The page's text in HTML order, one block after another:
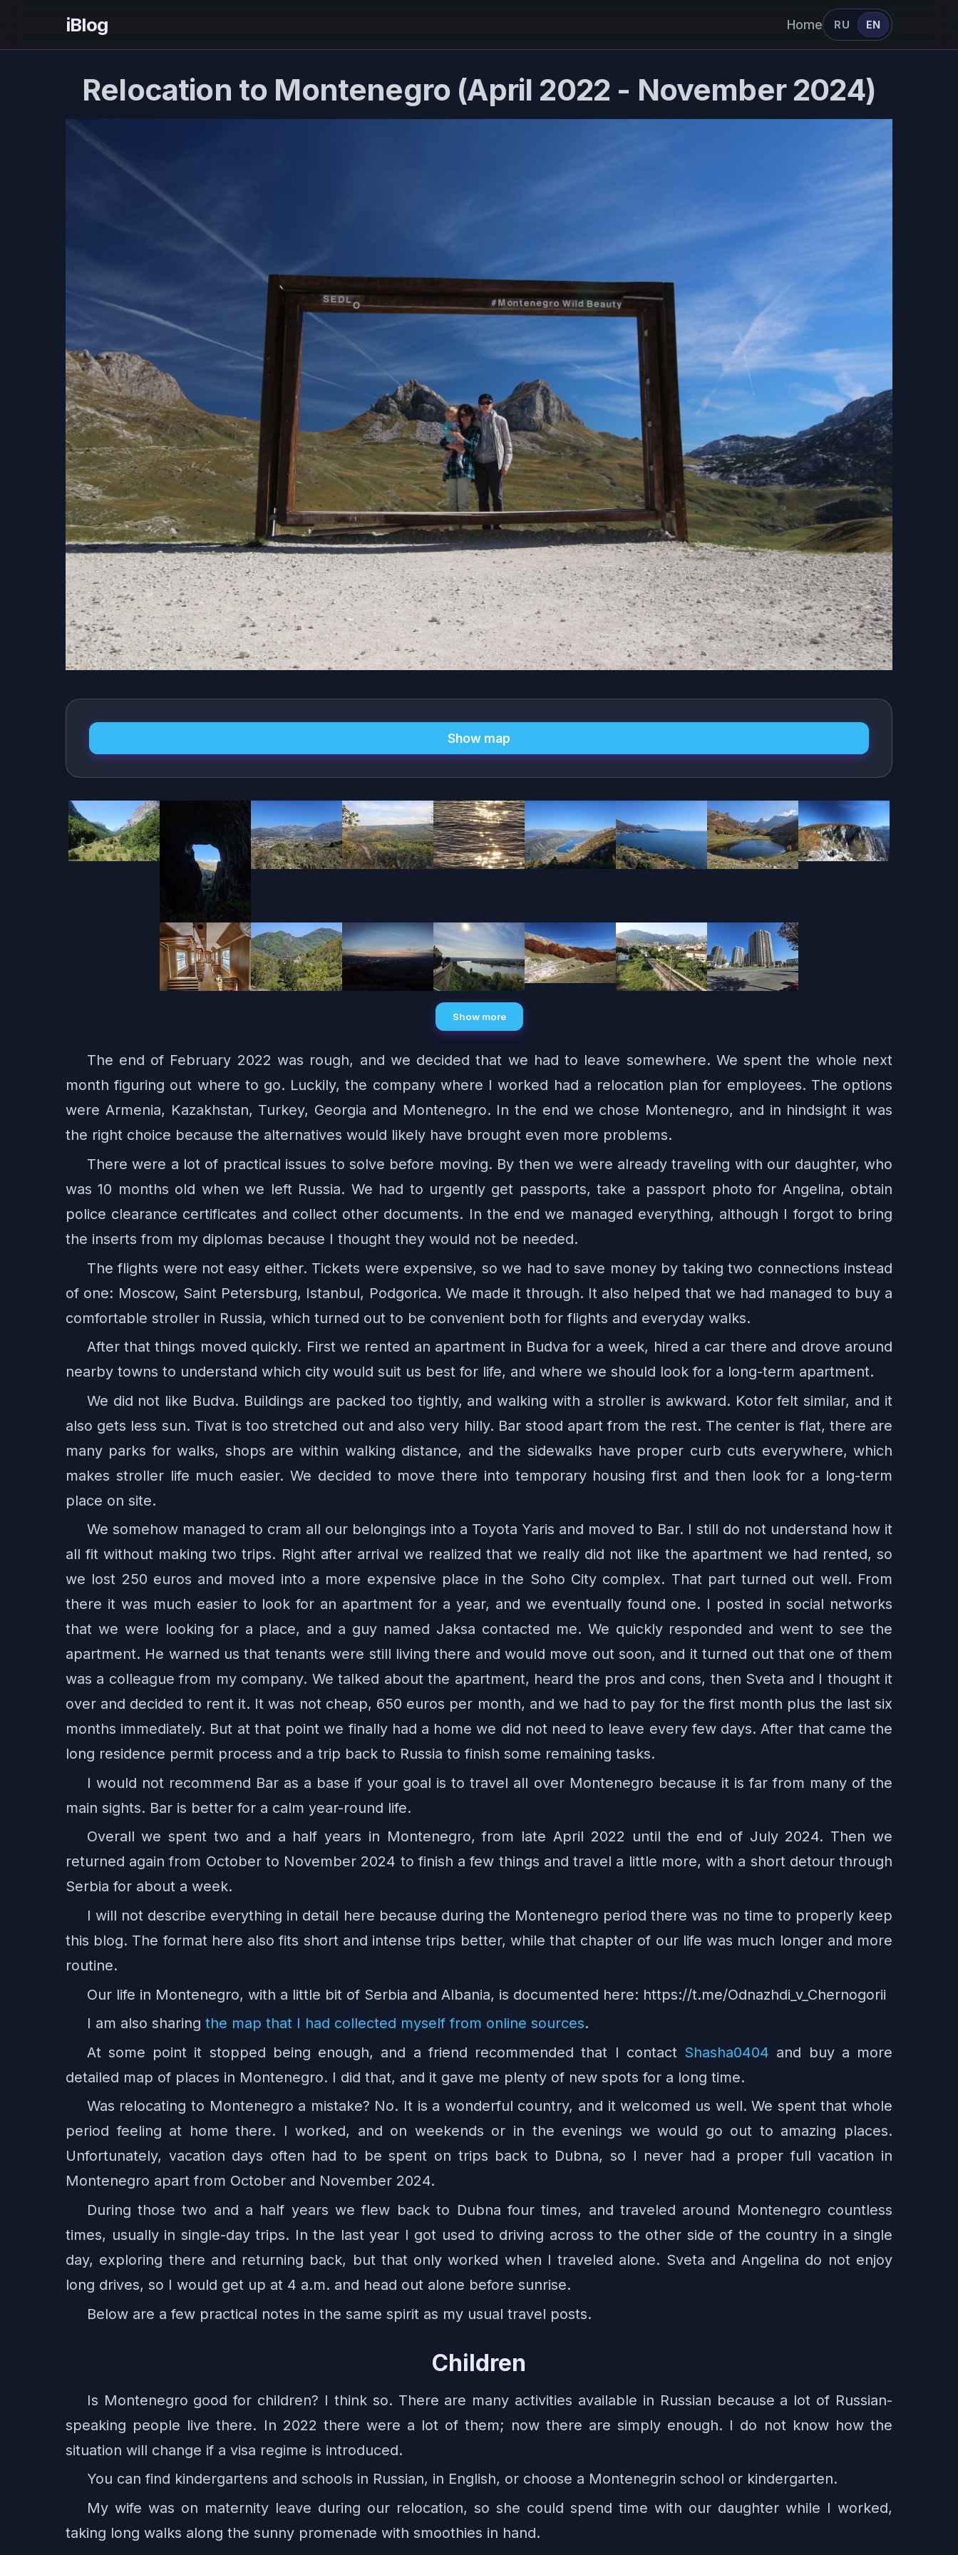
iBlog Home RU EN
Relocation to Montenegro (April 2022 - November 2024)
Show map
Show more
The end of February 2022 was rough, and we decided that we had to leave somewhere. We spent the whole next
month figuring out where to go. Luckily, the company where I worked had a relocation plan for employees. The options
were Armenia, Kazakhstan, Turkey, Georgia and Montenegro. In the end we chose Montenegro, and in hindsight it was
the right choice because the alternatives would likely have brought even more problems.
There were a lot of practical issues to solve before moving. By then we were already traveling with our daughter, who
was 10 months old when we left Russia. We had to urgently get passports, take a passport photo for Angelina, obtain
police clearance certificates and collect other documents. In the end we managed everything, although I forgot to bring
the inserts from my diplomas because I thought they would not be needed.
The flights were not easy either. Tickets were expensive, so we had to save money by taking two connections instead
of one: Moscow, Saint Petersburg, Istanbul, Podgorica. We made it through. It also helped that we had managed to buy a
comfortable stroller in Russia, which turned out to be convenient both for flights and everyday walks.
After that things moved quickly. First we rented an apartment in Budva for a week, hired a car there and drove around
nearby towns to understand which city would suit us best for life, and where we should look for a long-term apartment.
We did not like Budva. Buildings are packed too tightly, and walking with a stroller is awkward. Kotor felt similar, and it
also gets less sun. Tivat is too stretched out and also very hilly. Bar stood apart from the rest. The center is flat, there are
many parks for walks, shops are within walking distance, and the sidewalks have proper curb cuts everywhere, which
makes stroller life much easier. We decided to move there into temporary housing first and then look for a long-term
place on site.
We somehow managed to cram all our belongings into a Toyota Yaris and moved to Bar. I still do not understand how it
all fit without making two trips. Right after arrival we realized that we really did not like the apartment we had rented, so
we lost 250 euros and moved into a more expensive place in the Soho City complex. That part turned out well. From
there it was much easier to look for an apartment for a year, and we eventually found one. I posted in social networks
that we were looking for a place, and a guy named Jaksa contacted me. We quickly responded and went to see the
apartment. He warned us that tenants were still living there and would move out soon, and it turned out that one of them
was a colleague from my company. We talked about the apartment, heard the pros and cons, then Sveta and I thought it
over and decided to rent it. It was not cheap, 650 euros per month, and we had to pay for the first month plus the last six
months immediately. But at that point we finally had a home we did not need to leave every few days. After that came the
long residence permit process and a trip back to Russia to finish some remaining tasks.
I would not recommend Bar as a base if your goal is to travel all over Montenegro because it is far from many of the
main sights. Bar is better for a calm year-round life.
Overall we spent two and a half years in Montenegro, from late April 2022 until the end of July 2024. Then we
returned again from October to November 2024 to finish a few things and travel a little more, with a short detour through
Serbia for about a week.
I will not describe everything in detail here because during the Montenegro period there was no time to properly keep
this blog. The format here also fits short and intense trips better, while that chapter of our life was much longer and more
routine.
Our life in Montenegro, with a little bit of Serbia and Albania, is documented here: https://t.me/Odnazhdi_v_Chernogorii
I am also sharing the map that I had collected myself from online sources.
At some point it stopped being enough, and a friend recommended that I contact Shasha0404 and buy a more
detailed map of places in Montenegro. I did that, and it gave me plenty of new spots for a long time.
Was relocating to Montenegro a mistake? No. It is a wonderful country, and it welcomed us well. We spent that whole
period feeling at home there. I worked, and on weekends or in the evenings we would go out to amazing places.
Unfortunately, vacation days often had to be spent on trips back to Dubna, so I never had a proper full vacation in
Montenegro apart from October and November 2024.
During those two and a half years we flew back to Dubna four times, and traveled around Montenegro countless
times, usually in single-day trips. In the last year I got used to driving across to the other side of the country in a single
day, exploring there and returning back, but that only worked when I traveled alone. Sveta and Angelina do not enjoy
long drives, so I would get up at 4 a.m. and head out alone before sunrise.
Below are a few practical notes in the same spirit as my usual travel posts.
Children
Is Montenegro good for children? I think so. There are many activities available in Russian because a lot of Russian-
speaking people live there. In 2022 there were a lot of them; now there are simply enough. I do not know how the
situation will change if a visa regime is introduced.
You can find kindergartens and schools in Russian, in English, or choose a Montenegrin school or kindergarten.
My wife was on maternity leave during our relocation, so she could spend time with our daughter while I worked,
taking long walks along the sunny promenade with smoothies in hand.